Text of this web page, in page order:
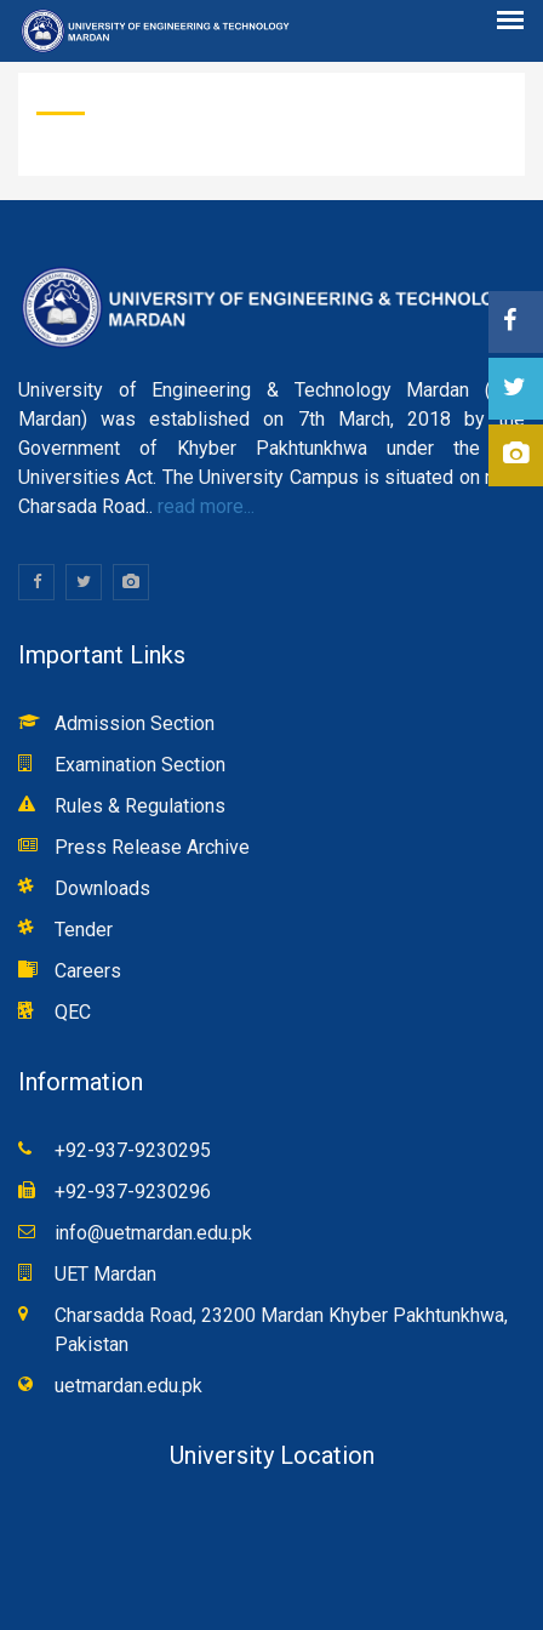
University of Engineering & Technology Mardan (UET
Mardan) was established on 7th March, 2018 by the
Government of Khyber Pakhtunkhwa under the KP
Universities Act. The University Campus is situated on main
Charsada Road.. read more...
Important Links
Admission Section
Examination Section
Rules & Regulations
Press Release Archive
Downloads
Tender
Careers
QEC
Information
+92-937-9230295
+92-937-9230296
info@uetmardan.edu.pk
UET Mardan
Charsadda Road, 23200 Mardan Khyber Pakhtunkhwa,
Pakistan
uetmardan.edu.pk
University Location